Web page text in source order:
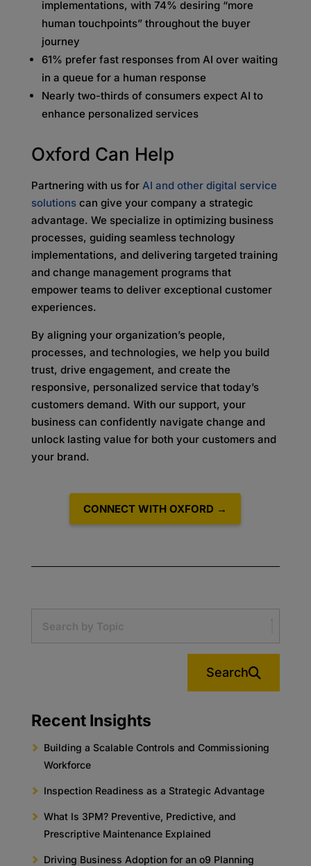
implementations, with 74% desiring “more
human touchpoints” throughout the buyer
journey
61% prefer fast responses from AI over waiting
in a queue for a human response
Nearly two-thirds of consumers expect AI to
enhance personalized services
Oxford Can Help
Partnering with us for AI and other digital service
solutionscan give your company a strategic
advantage. We specialize in optimizing business
processes, guiding seamless technology
implementations, and delivering targeted training
and change management programs that
empower teams to deliver exceptional customer
experiences.
By aligning your organization’s people,
processes, and technologies, we help you build
trust, drive engagement, and create the
responsive, personalized service that today’s
customers demand. With our support, your
business can confidently navigate change and
unlock lasting value for both your customers and
your brand.
CONNECT WITH OXFORD →
Search
Recent Insights
Building a Scalable Controls and Commissioning
Workforce
Inspection Readiness as a Strategic Advantage
What Is 3PM? Preventive, Predictive, and
Prescriptive Maintenance Explained
Driving Business Adoption for an o9 Planning